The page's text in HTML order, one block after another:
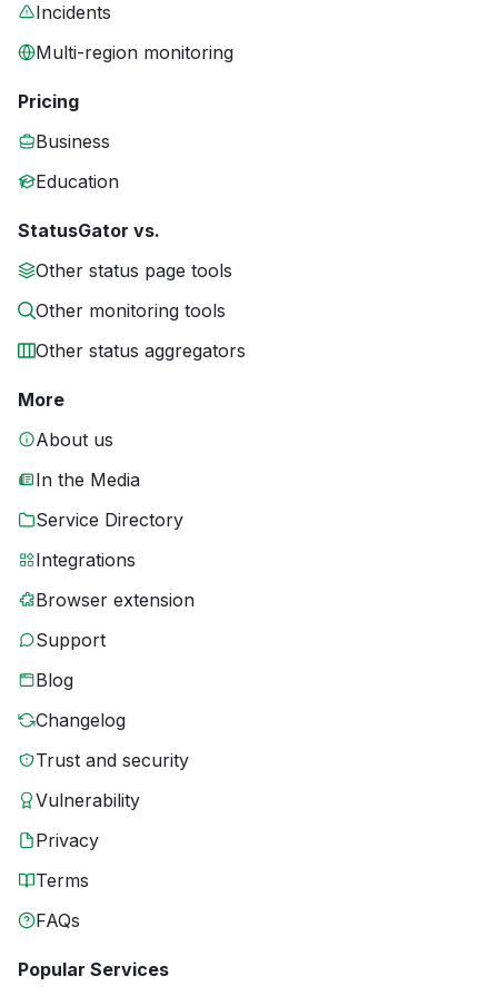
Incidents
Multi-region monitoring
Pricing
Business
Education
StatusGator vs.
Other status page tools
Other monitoring tools
Other status aggregators
More
About us
In the Media
Service Directory
Integrations
Browser extension
Support
Blog
Changelog
Trust and security
Vulnerability
Privacy
Terms
FAQs
Popular Services